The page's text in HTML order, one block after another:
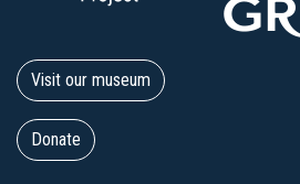
Visit our museum
Donate